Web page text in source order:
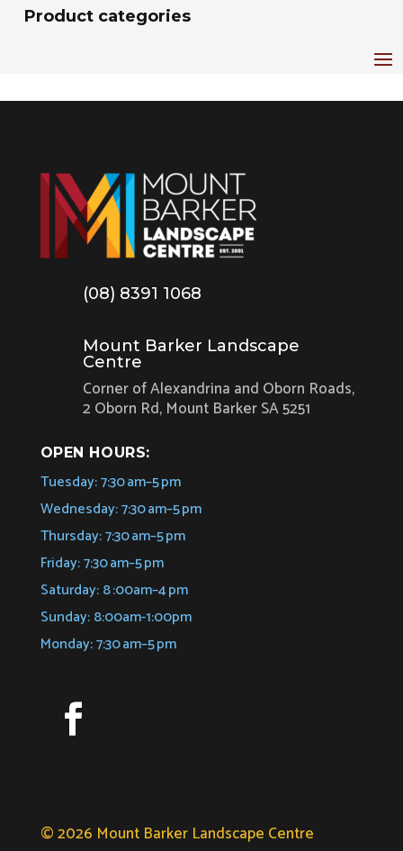
Product categories
(08) 8391 1068
Mount Barker Landscape
Centre
Corner of Alexandrina and Oborn Roads,
2 Oborn Rd, Mount Barker SA 5251
OPEN HOURS:
Tuesday: 7:30 am–5 pm
Wednesday: 7:30 am–5 pm
Thursday: 7:30 am–5 pm
Friday: 7:30 am–5 pm
Saturday: 8 :00am–4 pm
Sunday: 8:00am-1:00pm
Monday: 7:30 am–5 pm
© 2026 Mount Barker Landscape Centre